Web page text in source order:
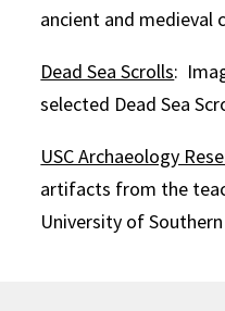
ancient and medieval
Dead Sea Scrolls:
selected Dead Sea
USC Archaeology
artifacts from the
University of